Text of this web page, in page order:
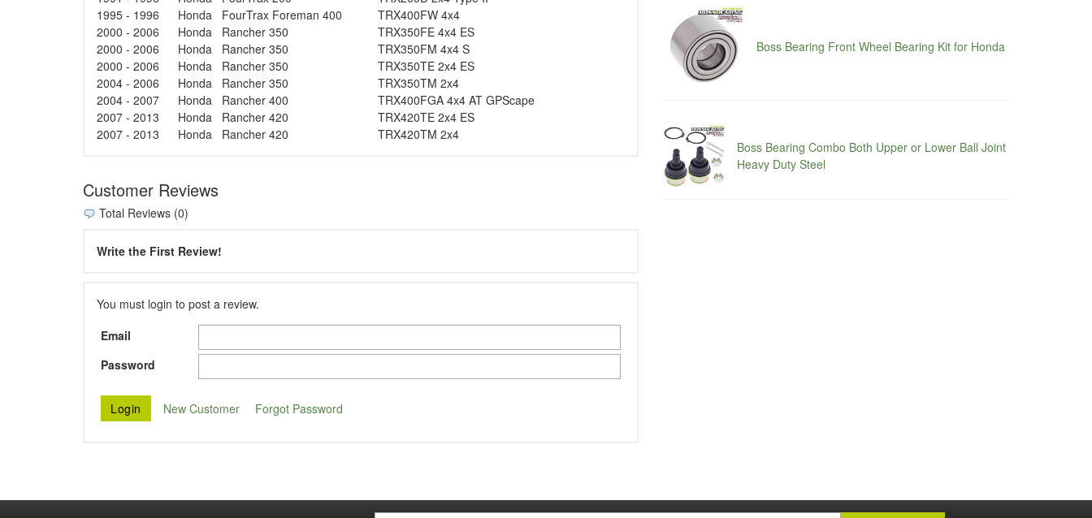
1995 - 1996
Honda FourTrax Foreman 400
TRX400FW 4x4
2000 - 2006
Honda Rancher 350
TRX350FE 4x4 ES
2000 - 2006
Honda Rancher 350
TRX350FM 4x4 S
2000 - 2006
Honda Rancher 350
TRX350TE 2x4 ES
2004 - 2006
Honda Rancher 350
TRX350TM 2x4
2004 - 2007
Honda Rancher 400
TRX400FGA 4x4 AT GPScape
2007 - 2013
Honda Rancher 420
TRX420TE 2x4 ES
2007 - 2013
Honda Rancher 420 TRX420TM 2x4
Customer Reviews
Total Reviews (0)
Write the First Review!
You must login to post a review.
Email
Password
New Customer Forgot Password
Boss Bearing Front Wheel Bearing Kit for Honda
Boss Bearing Combo Both Upper or Lower Ball Joint
Heavy Duty Steel